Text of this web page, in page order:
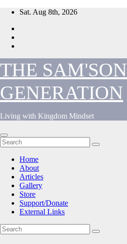
Skip
content
Sat. Aug 8th, 2026
THE SAM'SON
GENERATION
Living with Kingdom Mindset
Home
About
Articles
Gallery
Store
Support/Donate
External Links